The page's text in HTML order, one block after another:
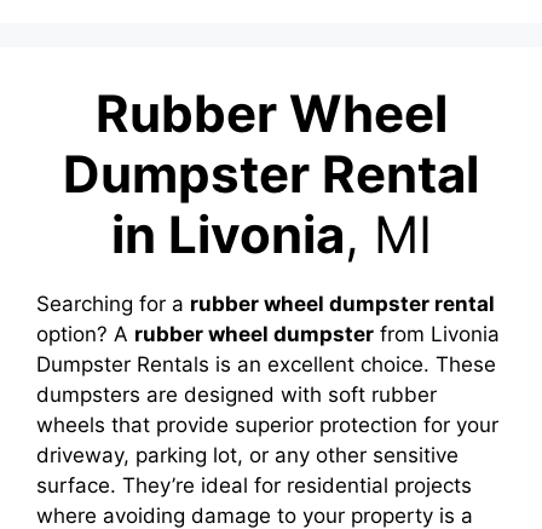
Rubber Wheel
Dumpster Rental
in Livonia, MI
Searching for a rubber wheel dumpster rental
option? A rubber wheel dumpster from Livonia
Dumpster Rentals is an excellent choice. These
dumpsters are designed with soft rubber
wheels that provide superior protection for your
driveway, parking lot, or any other sensitive
surface. They’re ideal for residential projects
where avoiding damage to your property is a